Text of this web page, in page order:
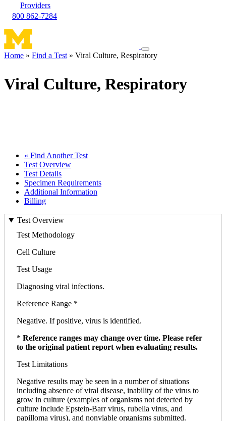
Providers
800 862-7284
Toggle
navigation
Home Find a Test Viral Culture, Respiratory
Viral Culture, Respiratory
« Find Another Test
Test Overview
Test Details
Specimen Requirements
Additional Information
Billing
Test Overview
Test Methodology
Cell Culture
Test Usage
Diagnosing viral infections.
Reference Range *
Negative. If positive, virus is identified.
* Reference ranges may change over time. Please refer
to the original patient report when evaluating results.
Test Limitations
Negative results may be seen in a number of situations
including absence of viral disease, inability of the virus to
grow in culture (examples of organisms not detected by
culture include Epstein-Barr virus, rubella virus, and
papilloma virus), and nonviable organisms submitted.